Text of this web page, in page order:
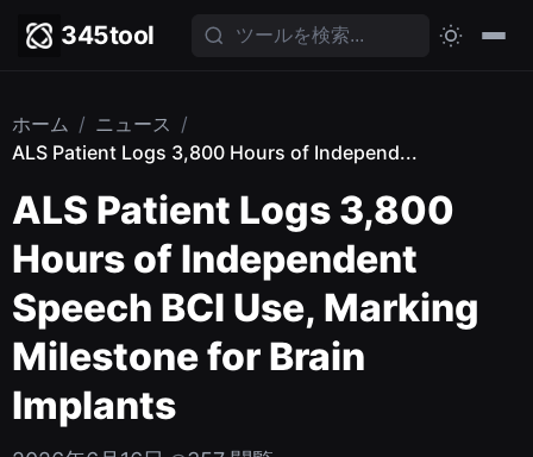
345tool
ホーム / ニュース /
ALS Patient Logs 3,800 Hours of Independ...
ALS Patient Logs 3,800
Hours of Independent
Speech BCI Use, Marking
Milestone for Brain
Implants